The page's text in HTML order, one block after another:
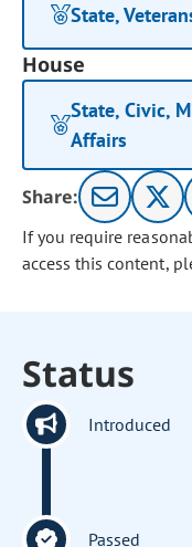
State,
House
State, Civic,
Affairs
Share:
If you require
access this content,
Status
Introduced
Passed